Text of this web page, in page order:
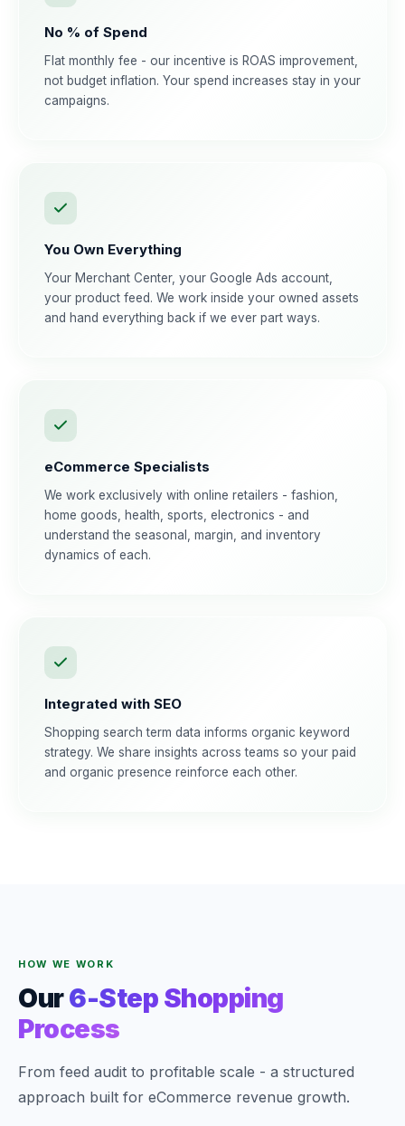
No % of Spend
Flat monthly fee - our incentive is ROAS improvement,
not budget inflation. Your spend increases stay in your
campaigns.
You Own Everything
Your Merchant Center, your Google Ads account,
your product feed. We work inside your owned assets
and hand everything back if we ever part ways.
eCommerce Specialists
We work exclusively with online retailers - fashion,
home goods, health, sports, electronics - and
understand the seasonal, margin, and inventory
dynamics of each.
Integrated with SEO
Shopping search term data informs organic keyword
strategy. We share insights across teams so your paid
and organic presence reinforce each other.
HOW WE WORK
Our6-Step Shopping
Process
From feed audit to profitable scale - a structured
approach built for eCommerce revenue growth.